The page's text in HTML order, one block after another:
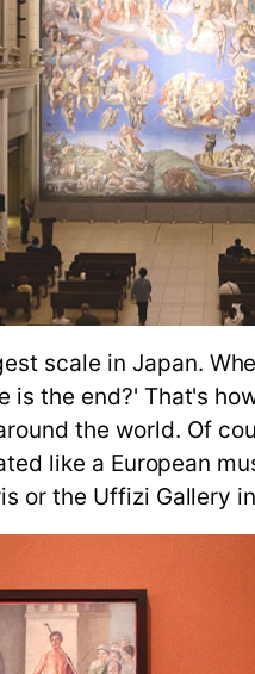
scale in Japan.
the end?' That's
the world. Of
like a European
or the Uffizi Gallery